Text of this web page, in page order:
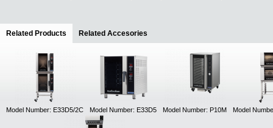
Related Products (active tab)
Related Accesories
Model Number: E33D5/2C Model Number: E33D5 Model Number: P10M Model